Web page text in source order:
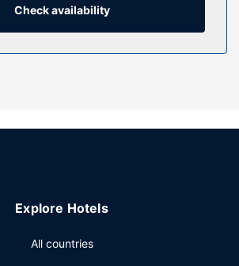
feature rainfall showerheads and
AM to 10:00 AM.
Check availability
Explore Hotels
All countries